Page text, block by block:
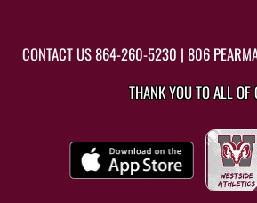
CONTACT US864-260-5230 | 806
THANK YOU TO ALL